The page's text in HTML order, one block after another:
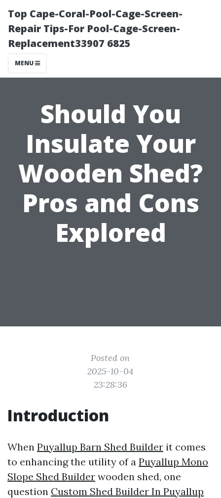
Top Cape-Coral-Pool-Cage-Screen-
Repair Tips-For Pool-Cage-Screen-
Replacement33907 6825
MENU
Should You
Insulate Your
Wooden Shed?
Pros and Cons
Explored
Posted on
2025-10-04
23:28:36
Introduction
When Puyallup Barn Shed Builder it comes
to enhancing the utility of a Puyallup Mono
Slope Shed Builder wooden shed, one
question Custom Shed Builder In Puyallup